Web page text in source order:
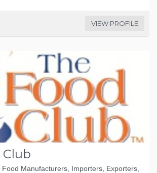
VIEW PROFILE
Club
Manufacturers, Importers, Exporters,